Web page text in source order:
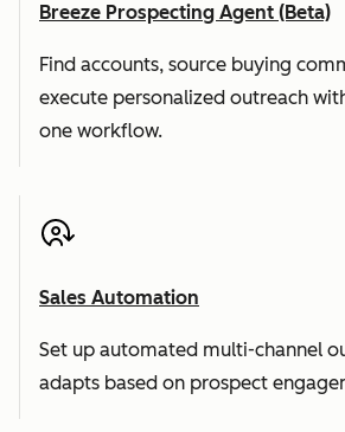
Breeze Prospecting Agent (Beta)
Find accounts, source buying
execute personalized outreach
one workflow.
Sales Automation
Set up automated multi-channel
adapts based on prospect